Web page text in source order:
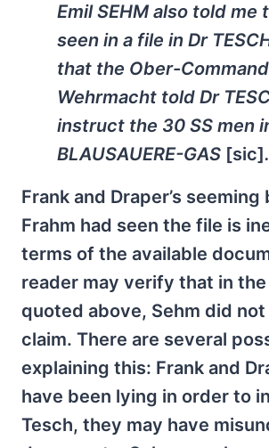
Emil SEHM also told me
seen in a file in Dr
that the Ober-
Wehrmacht told Dr
instruct the 30 SS men
BLAUSAUERE-GAS [sic]
Frank and Draper’s
Frahm had seen the file is
terms of the available
reader may verify that in
quoted above, Sehm did
claim. There are several
explaining this: Frank and
have been lying in order to
Tesch, they may have